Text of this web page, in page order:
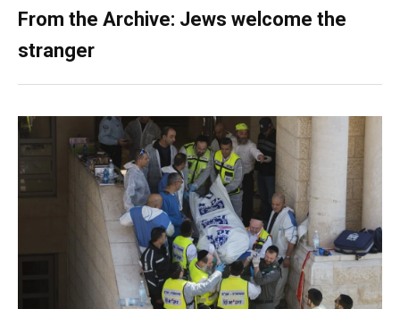
From the Archive: Jews welcome the
stranger